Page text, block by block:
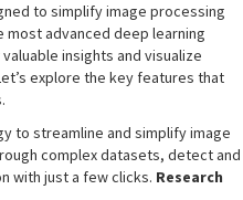
to simplify image processing
advanced deep learning
insights and visualize
explore the key features that
to streamline and simplify image
complex datasets, detect and
with just a few clicks. Research